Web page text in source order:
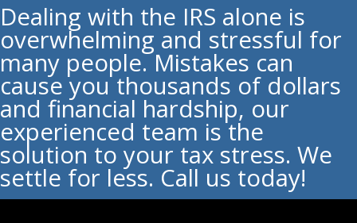
Dealing with the IRS alone is
overwhelming and stressful for
many people. Mistakes can
cause you thousands of dollars
and financial hardship, our
experienced team is the
solution to your tax stress. We
settle for less. Call us today!